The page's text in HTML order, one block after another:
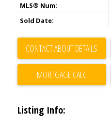
MLS® Num:
Sold Date:
CONTACT ABOUT DETAILS
Listing Info: